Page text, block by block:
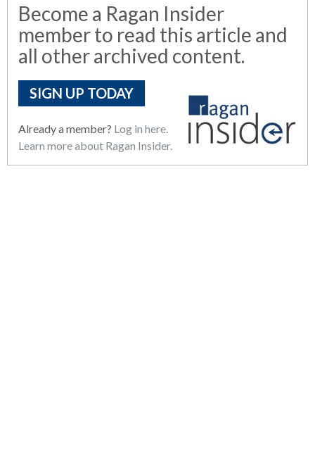
Become a Ragan Insider
member to read this article and
all other archived content.
SIGN UP TODAY
Already a member? Log in here.
Learn more about Ragan Insider.